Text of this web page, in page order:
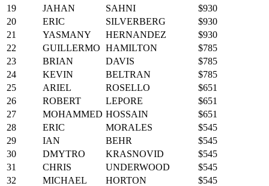
19
JAHAN SAHNI
$930
20
ERIC SILVERBERG
$930
21
YASMANY HERNANDEZ
$930
22
GUILLERMO HAMILTON
$785
23
BRIAN DAVIS
$785
24
KEVIN BELTRAN
$785
25
ARIEL ROSELLO
$651
26
ROBERT LEPORE
$651
27
MOHAMMED HOSSAIN
$651
28
ERIC MORALES
$545
29
IAN BEHR
$545
30
DMYTRO KRASNOVID
$545
31
CHRIS UNDERWOOD
$545
32
MICHAEL HORTON
$545